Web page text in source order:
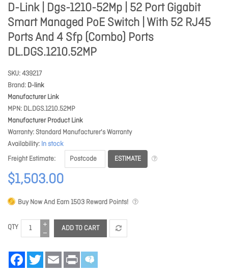
D-Link | Dgs-1210-52Mp | 52 Port Gigabit
Smart Managed PoE Switch | With 52 RJ45
Ports And 4 Sfp (Combo) Ports
DL.DGS.1210.52MP
SKU 439217
Brand D-link
Manufacturer Link
MPN DL.DGS.1210.52MP
Manufacturer Product Link
Warranty Standard Manufacturer's Warranty
Availability In stock
Freight Estimate
ESTIMATE
$1,503.00
Buy Now And Earn1503 Reward Points!
QTY ADD TO CART
FacebookTwitter Email Print